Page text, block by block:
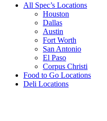
All Spec’s Locations
Houston
Dallas
Austin
Fort Worth
San Antonio
El Paso
Corpus Christi
Food to Go Locations
Deli Locations